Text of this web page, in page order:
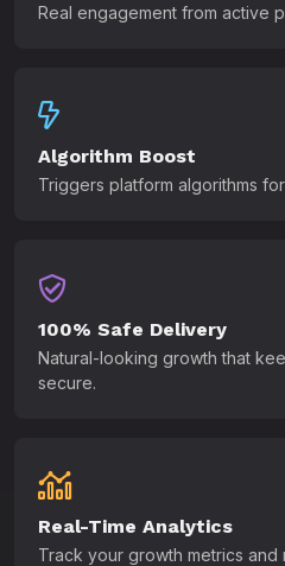
Real engagement from active
Algorithm Boost
Triggers platform algorithms
100% Safe Delivery
Natural-looking growth that
secure.
Real-Time Analytics
Track your growth metrics and